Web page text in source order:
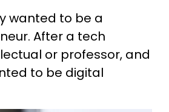
wanted to be a
After a tech
or professor, and
to be digital